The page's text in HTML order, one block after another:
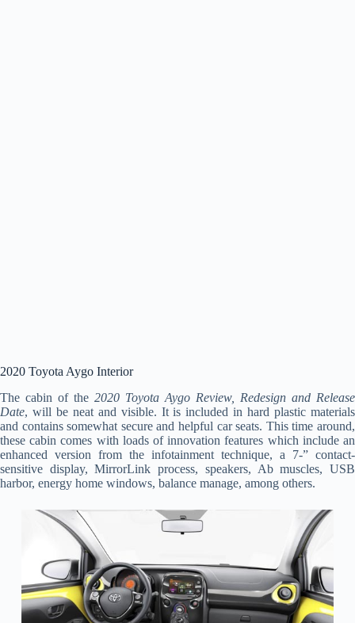
2020 Toyota Aygo Interior
The cabin of the 2020 Toyota Aygo Review, Redesign and Release
Date, will be neat and visible. It is included in hard plastic materials
and contains somewhat secure and helpful car seats. This time around,
these cabin comes with loads of innovation features which include an
enhanced version from the infotainment technique, a 7-” contact-
sensitive display, MirrorLink process, speakers, Ab muscles, USB
harbor, energy home windows, balance manage, among others.